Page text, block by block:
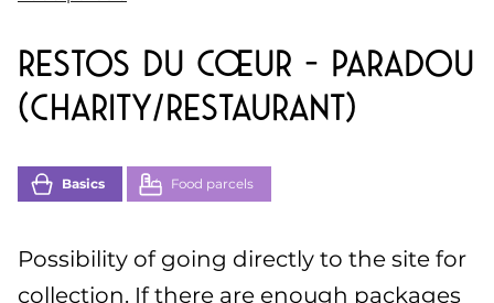
Restos du cœur – Paradou
(charity/restaurant)
Basics Food parcels
Possibility of going directly to the site for
collection. If there are enough packages